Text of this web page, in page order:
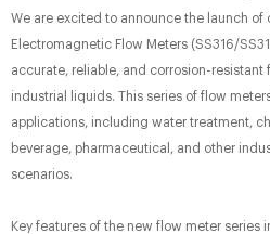
We are excited to announce the launch of
Electromagnetic Flow Meters (SS316/
accurate, reliable, and corrosion-
industrial liquids. This series of flow
applications, including water treatment,
beverage, pharmaceutical, and other
scenarios.
Key features of the new flow meter series